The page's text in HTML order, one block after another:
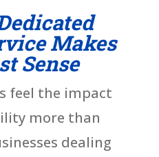
Makes
Sense
feel the impact
more than
dealing